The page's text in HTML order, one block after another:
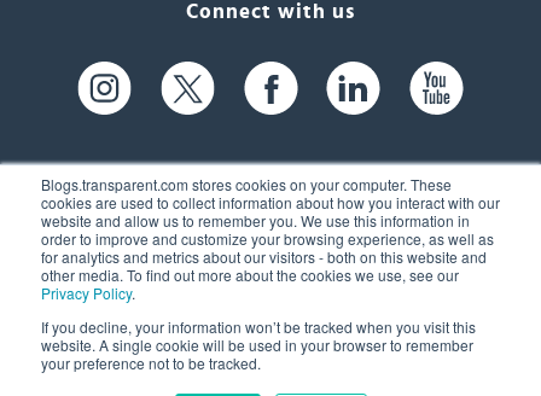
Blogs.transparent.com stores cookies on your computer. These
cookies are used to collect information about how you interact with our
website and allow us to remember you. We use this information in
order to improve and customize your browsing experience, as well as
for analytics and metrics about our visitors - both on this website and
other media. To find out more about the cookies we use, see our
Privacy Policy.
If you decline, your information won’t be tracked when you visit this
website. A single cookie will be used in your browser to remember
your preference not to be tracked.
Connect with us
61 Spit Brook Rd, Suite 104,
Nashua, NH 03060 USA
(603) 262-6300